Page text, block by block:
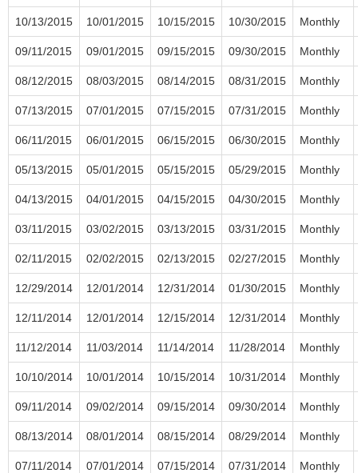
10/13/2015 10/01/2015 10/15/2015 10/30/2015 Monthly
09/11/2015 09/01/2015 09/15/2015 09/30/2015 Monthly
08/12/2015 08/03/2015 08/14/2015 08/31/2015 Monthly
07/13/2015 07/01/2015 07/15/2015 07/31/2015 Monthly
06/11/2015 06/01/2015 06/15/2015 06/30/2015 Monthly
05/13/2015 05/01/2015 05/15/2015 05/29/2015 Monthly
04/13/2015 04/01/2015 04/15/2015 04/30/2015 Monthly
03/11/2015 03/02/2015 03/13/2015 03/31/2015 Monthly
02/11/2015 02/02/2015 02/13/2015 02/27/2015 Monthly
12/29/2014 12/01/2014 12/31/2014 01/30/2015 Monthly
12/11/2014 12/01/2014 12/15/2014 12/31/2014 Monthly
11/12/2014 11/03/2014 11/14/2014 11/28/2014 Monthly
10/10/2014 10/01/2014 10/15/2014 10/31/2014 Monthly
09/11/2014 09/02/2014 09/15/2014 09/30/2014 Monthly
08/13/2014 08/01/2014 08/15/2014 08/29/2014 Monthly
07/11/2014 07/01/2014 07/15/2014 07/31/2014 Monthly